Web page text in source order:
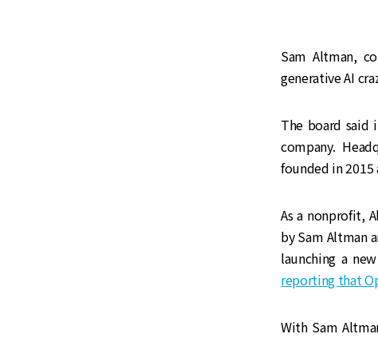
Sam Altman,
generative AI
The board
company.
founded in 2015
As a nonprofit,
by Sam Altman
launching a
reporting that
With Sam